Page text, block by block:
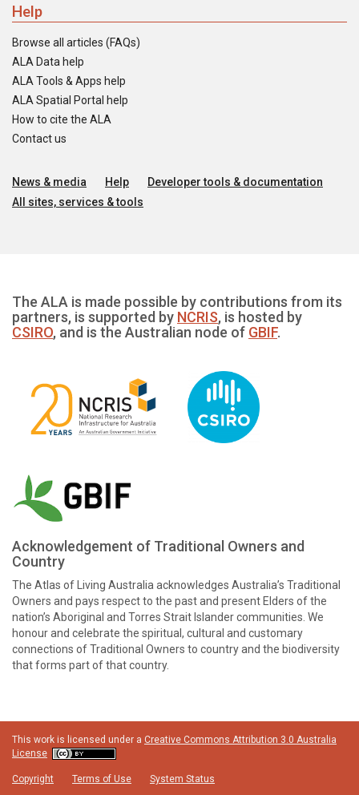
Help
Browse all articles (FAQs)
ALA Data help
ALA Tools & Apps help
ALA Spatial Portal help
How to cite the ALA
Contact us
News & media Help
Developer tools & documentation
All sites, services & tools
The ALA is made possible by contributions from its
partners, is supported by NCRIS, is hosted by
CSIRO, and is the Australian node of GBIF.
Acknowledgement of Traditional Owners and
Country
The Atlas of Living Australia acknowledges Australia’s Traditional
Owners and pays respect to the past and present Elders of the
nation’s Aboriginal and Torres Strait Islander communities. We
honour and celebrate the spiritual, cultural and customary
connections of Traditional Owners to country and the biodiversity
that forms part of that country.
This work is licensed under a Creative Commons Attribution 3.0 Australia
License
Copyright Terms of Use System Status